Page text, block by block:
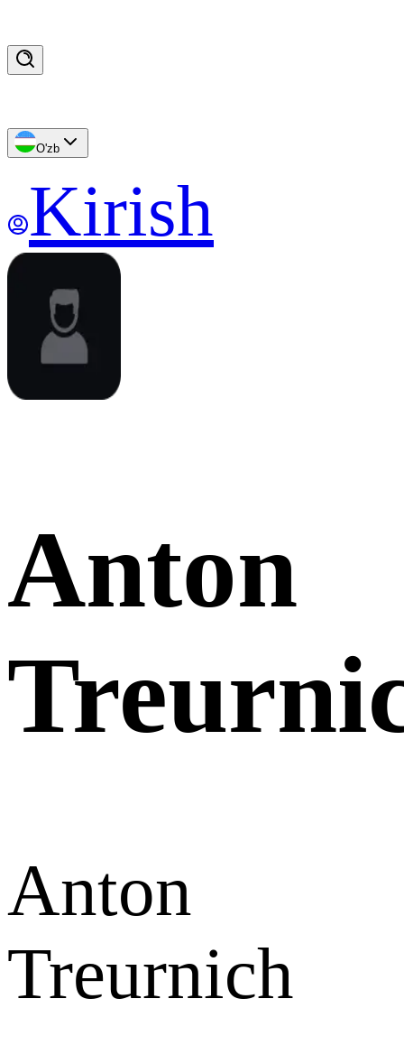
O'zb
Kirish
Anton
Anton
Treurnich